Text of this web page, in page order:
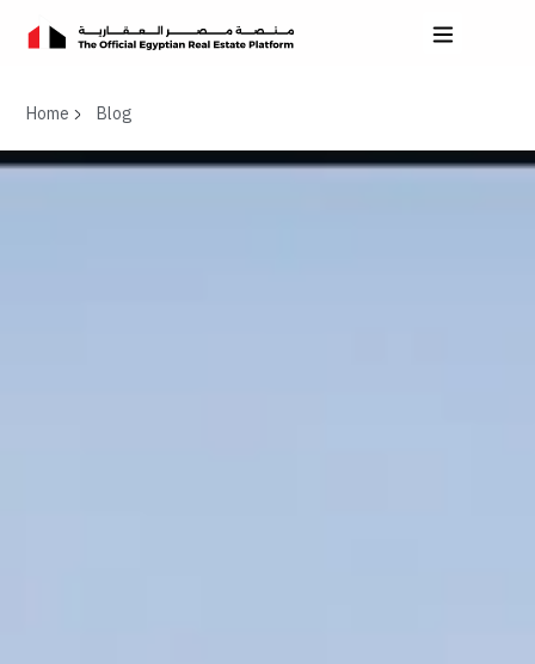
Home Blog